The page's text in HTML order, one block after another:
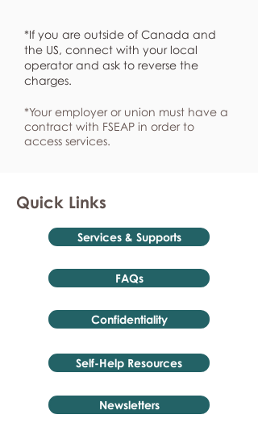
*If you are outside of Canada and
the US, connect with your local
operator and ask to reverse the
charges.
*Your employer or union must have a
contract with FSEAP in order to
access services.
Quick Links
Services & Supports
FAQs
Confidentiality
Self-Help Resources
Newsletters